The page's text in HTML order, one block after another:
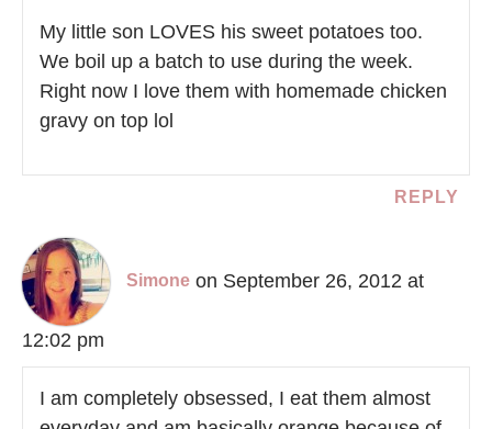
My little son LOVES his sweet potatoes too.
We boil up a batch to use during the week.
Right now I love them with homemade chicken
gravy on top lol
REPLY
Simone on September 26, 2012 at
12:02 pm
I am completely obsessed, I eat them almost